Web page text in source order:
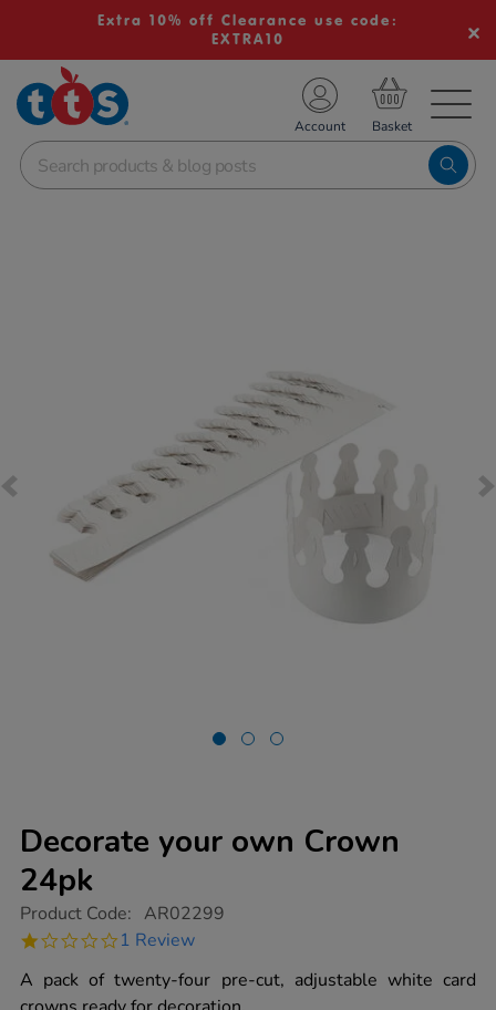
Extra 10% off Clearance use code:
EXTRA10
School Resources
Shop
Account
Decorate your own Crown
24pk
https://www.tts-
your-
crown-
24pk/1012242.html
Product Code: AR02299
1.0
rating
1 Review
A pack of twenty-four pre-cut, adjustable white card